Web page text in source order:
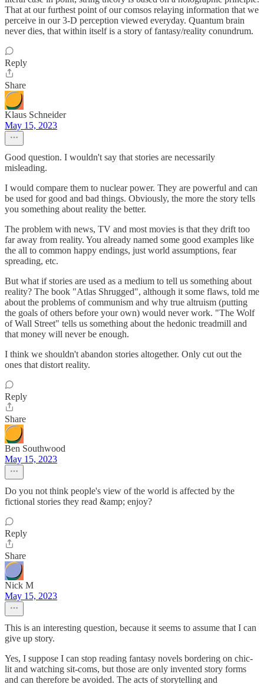
That at our furthest point of our comsos relaying information that we
perceive in our 3-D perception viewed everyday. Quantum brain
never dies, that within itself is a story of fantasy/reality conundrum.
Reply
Share
Klaus Schneider
May 15, 2023
Good question. I wouldn't say that stories are necessarily
misleading.
I would compare them to nuclear power. They are powerful and can
be used for good and bad things. Obviously, the more the story tells
you something about reality the better.
The problem with news, TV and most movies is that they drift too
far away from reality. You already named some good examples like
the all to common happy endings, just world assumptions, fear
spreading, etc.
But what if stories are used as a medium to tell us something about
reality? The book "Atlas Shrugged", although it some flaws, told me
about the problems of communism and why true altruism (putting
the goals of others before your own) would never work. "The Wolf
of Wall Street" tells us something about the hedonic treadmill and
that money will never be enough.
I think we shouldn't abandon stories altogether. Only cut out the
ones that distort reality.
Reply
Share
Ben Southwood
May 15, 2023
Do you not think people's view of the world is affected by the
fictional stories they read &amp; enjoy?
Reply
Share
Nick M
May 15, 2023
This is an interesting question, because it seems to assume that I can
give up story.
Yes, I suppose I can stop reading fantasy novels bordering on chic-
lit and watching sit-coms, but those are only invented story forms
and can therefore be avoided. The acts of storytelling and